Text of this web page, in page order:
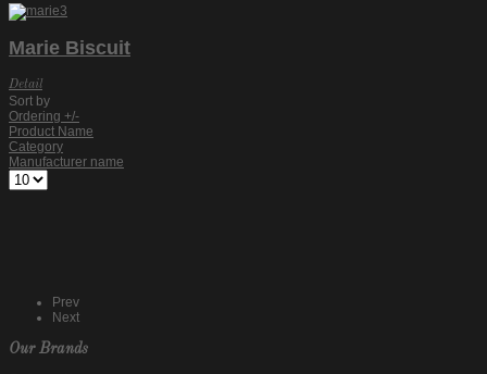
Marie Biscuit
Detail
Sort by
Ordering +/-
Product Name
Category
Manufacturer name
Prev
Next
Our Brands